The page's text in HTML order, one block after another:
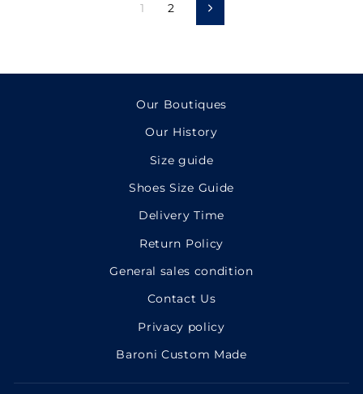
1 2 Next
Our Boutiques
Our History
Size guide
Shoes Size Guide
Delivery Time
Return Policy
General sales condition
Contact Us
Privacy policy
Baroni Custom Made